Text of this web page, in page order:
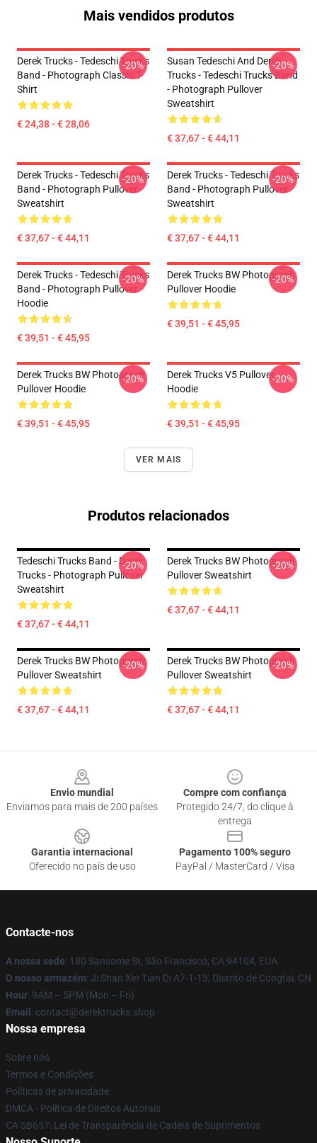
Mais vendidos produtos
Derek Trucks - Tedeschi Trucks
Band - Photograph Classic T-
Shirt
€ 24,38 - € 28,06
-20%
Susan Tedeschi And Derek
Trucks - Tedeschi Trucks Band
- Photograph Pullover
Sweatshirt
€ 37,67 - € 44,11
-20%
Derek Trucks - Tedeschi Trucks
Band - Photograph Pullover
Sweatshirt
€ 37,67 - € 44,11
-20%
Derek Trucks - Tedeschi Trucks
Band - Photograph Pullover
Sweatshirt
€ 37,67 - € 44,11
-20%
Derek Trucks - Tedeschi Trucks
Band - Photograph Pullover
Hoodie
€ 39,51 - € 45,95
-20%
Derek Trucks BW Photograph
Pullover Hoodie
€ 39,51 - € 45,95
-20%
Derek Trucks BW Photograph
Pullover Hoodie
€ 39,51 - € 45,95
-20%
Derek Trucks V5 Pullover
Hoodie
€ 39,51 - € 45,95
-20%
VER MAIS
Produtos relacionados
Tedeschi Trucks Band - Derek
Trucks - Photograph Pullover
Sweatshirt
€ 37,67 - € 44,11
-20%
Derek Trucks BW Photograph
Pullover Sweatshirt
€ 37,67 - € 44,11
-20%
Derek Trucks BW Photograph
Pullover Sweatshirt
€ 37,67 - € 44,11
-20%
Derek Trucks BW Photograph
Pullover Sweatshirt
€ 37,67 - € 44,11
-20%
Envio mundial
Enviamos para mais de 200 países
Compre com confiança
Protegido 24/7, do clique à
entrega
Garantia internacional
Oferecido no país de uso
Pagamento 100% seguro
PayPal / MasterCard / Visa
Contacte-nos
A nossa sede: 180 Sansome St, São Francisco, CA 94104, EUA
O nosso armazém: Ji Shan Xin Tian Di A7-1-13, Distrito de Congtai, CN
Hour: 9AM – 5PM (Mon – Fri)
Email : contact@derektrucks.shop
Nossa empresa
Sobre nós
Termos e Condições
Políticas de privacidade
DMCA - Política de Direitos Autorais
CA SB657: Lei de Transparência de Cadeia de Suprimentos